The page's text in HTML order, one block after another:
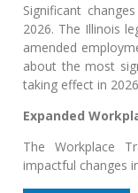
Significant
2026. The Illinois
amended
about the most
taking effect in
Expanded
The Workplace
impactful changes